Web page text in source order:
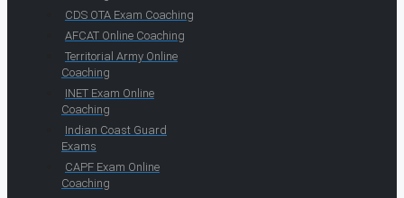
CDS OTA Exam Coaching
AFCAT Online Coaching
Territorial Army Online
Coaching
INET Exam Online
Coaching
Indian Coast Guard
Exams
CAPF Exam Online
Coaching